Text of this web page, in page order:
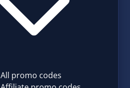
All promo codes